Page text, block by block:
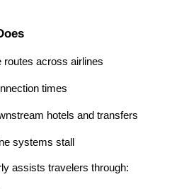
routes across airlines
times
hotels and transfers
systems stall
assists travelers through: